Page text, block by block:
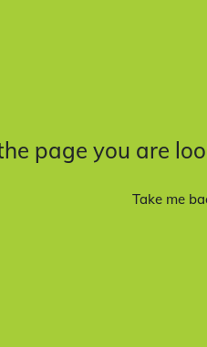
page you are
Take me